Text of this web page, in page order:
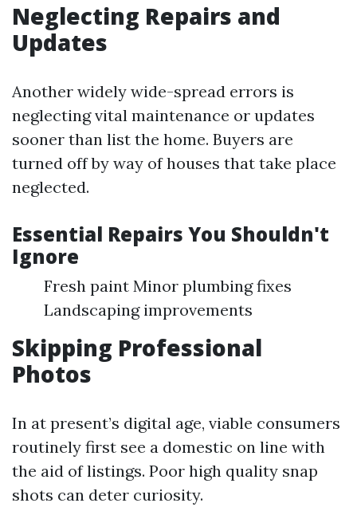
Neglecting Repairs and
Updates
Another widely wide-spread errors is
neglecting vital maintenance or updates
sooner than list the home. Buyers are
turned off by way of houses that take place
neglected.
Essential Repairs You Shouldn't
Ignore
Fresh paint Minor plumbing fixes
Landscaping improvements
Skipping Professional
Photos
In at present’s digital age, viable consumers
routinely first see a domestic on line with
the aid of listings. Poor high quality snap
shots can deter curiosity.